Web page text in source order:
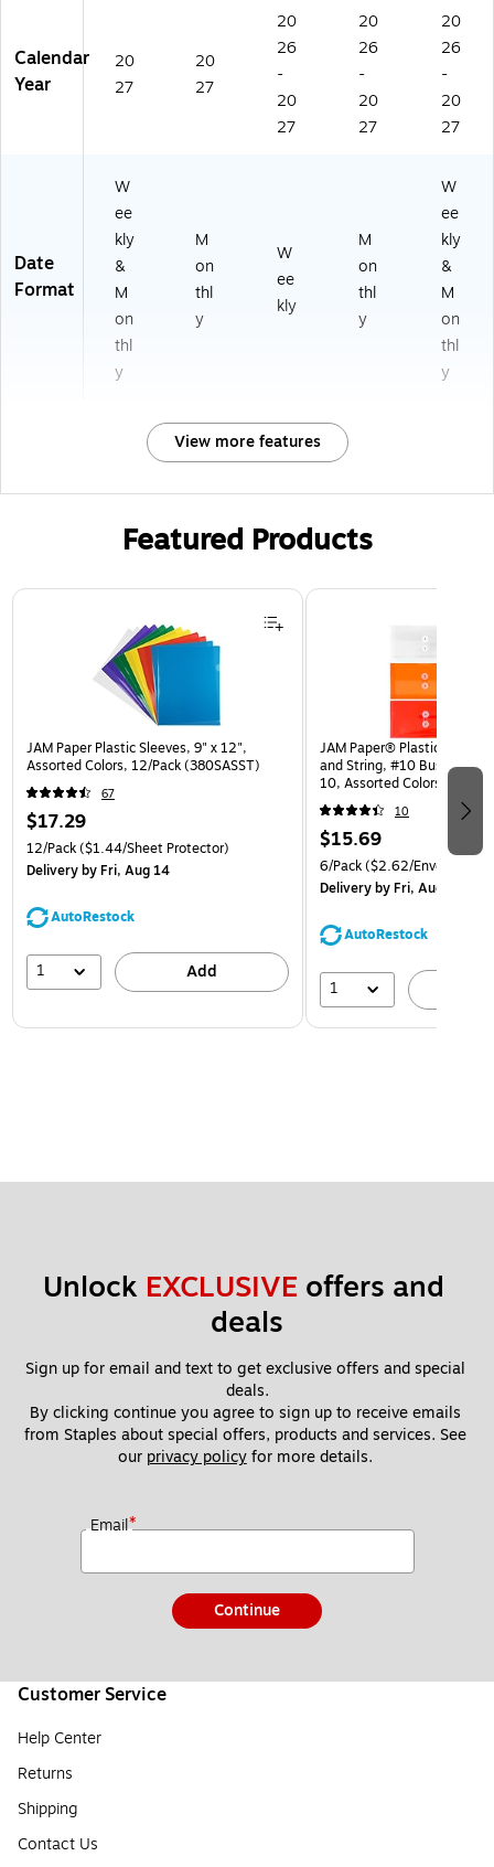
Calendar
Year
20
27
20
27
20
26
-
20
27
20
26
-
20
27
20
26
-
20
27
Date
Format
W
ee
kly
&
M
on
thl
y
M
on
thl
y
W
ee
kly
M
on
thl
y
W
ee
kly
&
M
on
thl
y
View more features
Featured Products
Page 1 of 3
JAM Paper Plastic Sleeves, 9" x 12",
Assorted Colors, 12/Pack (380SASST)
67
$17.29
12/Pack($1.44/Sheet Protector)
Deliveryby Fri, Aug 14
AutoRestock
1 Add
JAM Paper® Plastic
and String, #10 Business
10, Assorted Colors, 6/Pack
(921B1ASSRTD)
10
$15.69
6/Pack($2.62/Envelope)
Deliveryby Fri, Aug 14
AutoRestock
1
Unlock EXCLUSIVE offers and
deals
Sign up for email and text to get exclusive offers and special
deals.
By clicking continue you agree to sign up to receive emails
from Staples about special offers, products and services. See
our privacy policy for more details.
Email*
Continue
Customer Service
Help Center
Returns
Shipping
Contact Us